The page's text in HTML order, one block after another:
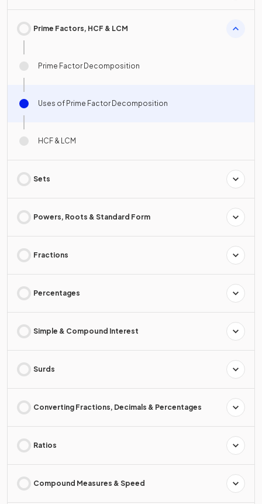
Prime Factors, HCF & LCM
Prime Factor Decomposition
Uses of Prime Factor Decomposition
HCF & LCM
Sets
Powers, Roots & Standard Form
Fractions
Percentages
Simple & Compound Interest
Surds
Converting Fractions, Decimals & Percentages
Ratios
Compound Measures & Speed